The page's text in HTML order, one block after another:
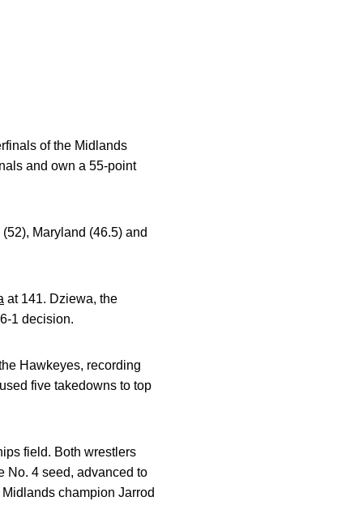
of the Midlands
and own a 55-point
Maryland (46.5) and
at 141. Dziewa, the
1 decision.
Hawkeyes, recording
five takedowns to top
field. Both wrestlers
No. 4 seed, advanced to
champion Jarrod